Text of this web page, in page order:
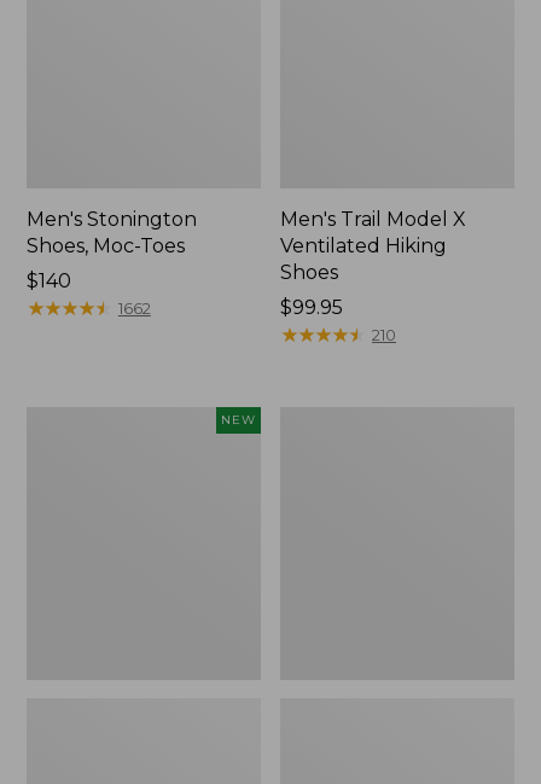
Men's Stonington
Shoes, Moc-Toes
Price:
$140
$140
★★★★★
★★★★★ 1662
Men's Trail Model X
Ventilated Hiking
Shoes
Price:
$99.95
$99.95
★★★★★
★★★★★ 210
NEW